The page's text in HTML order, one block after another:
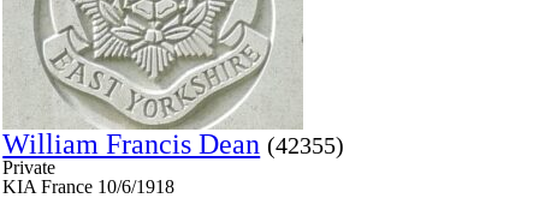
William Francis Dean (42355)
Private
KIA France 10/6/1918